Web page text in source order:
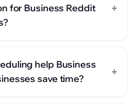
for Business Reddit
+
help Business
save time?
+